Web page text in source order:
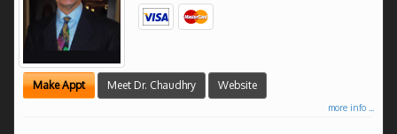
Make Appt Meet Dr. Chaudhry Website
more info ...